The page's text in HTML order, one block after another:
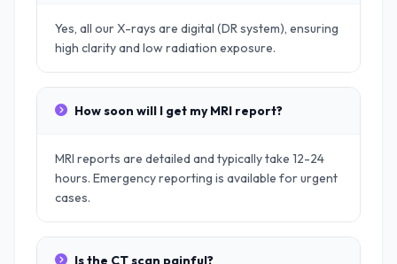
Yes, all our X-rays are digital (DR system), ensuring
high clarity and low radiation exposure.
How soon will I get my MRI report?
MRI reports are detailed and typically take 12-24
hours. Emergency reporting is available for urgent
cases.
Is the CT scan painful?